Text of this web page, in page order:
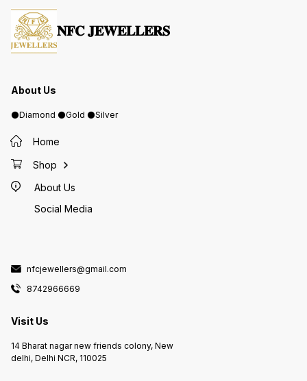
𝐍𝐅𝐂 𝐉𝐄𝐖𝐄𝐋𝐋𝐄𝐑𝐒
About Us
⚫️Diamond ⚫️Gold ⚫️Silver
Home
Shop
About Us
Social Media
nfcjewellers@gmail.com
8742966669
Visit Us
14 Bharat nagar new friends colony, New
delhi, Delhi NCR, 110025